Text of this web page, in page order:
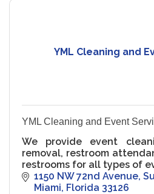
YML Cleaning and
YML Cleaning and Event
We provide event
removal, restroom
restrooms for all types of
1150 NW 72nd Avenue
Miami Florida 33126